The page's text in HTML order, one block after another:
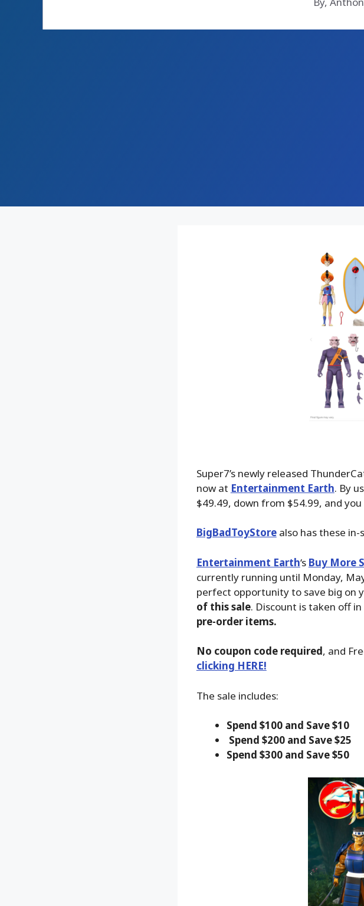
Super7’s newly released
now at Entertainment Earth. By
$49.49, down from $54.99, and
BigBadToyStorealso has these in-
Entertainment Earth‘s Buy More
currently running until Monday,
perfect opportunity to save big on
of this sale. Discount is taken off
pre-order items.
No coupon code required, and
clicking HERE!
The sale includes:
Spend $100 and Save $10
Spend $200 and Save $25
Spend $300 and Save $50